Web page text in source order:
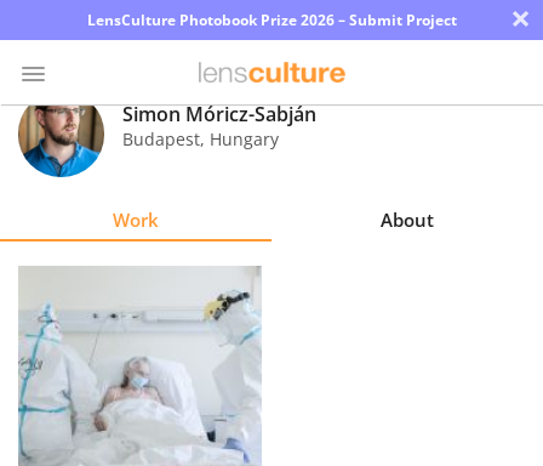
LensCulture Photobook Prize 2026 – Submit Project ×
Photo
Contest
Learn
About
Us
Simon Móricz-Sabján
Budapest, Hungary
Work About